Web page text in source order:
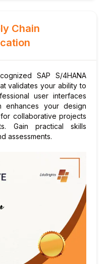
master data
processing
Management (TM)
Replenishment
concepts
Chain
SAP S/4HANA
validates your ability to
user interfaces
enhances your design
collaborative projects
Gain practical skills
assessments.